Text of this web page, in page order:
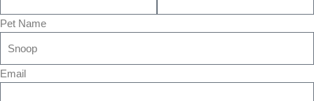
Pet Name
Email